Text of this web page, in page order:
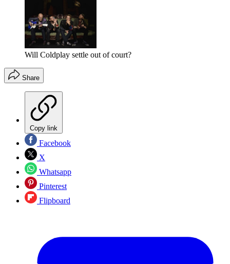
Will Coldplay settle out of court?
Share
Copy link
Facebook
X
Whatsapp
Pinterest
Flipboard